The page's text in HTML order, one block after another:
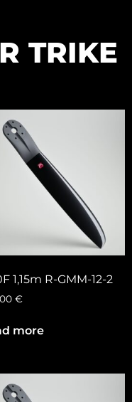
TRIKE
1,15m R-GMM-12-2
€
more